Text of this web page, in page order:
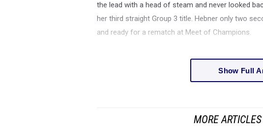
the lead with a head of steam and never looked
her third straight Group 3 title. Hebner only two
and ready for a rematch at Meet of Champions.
Show Full
MORE